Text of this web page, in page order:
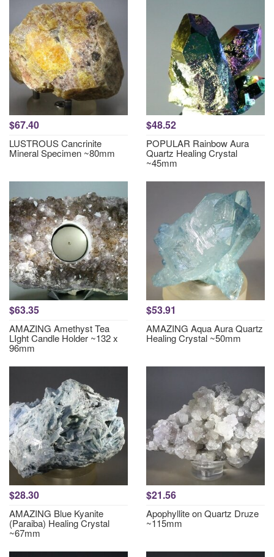
$67.40
LUSTROUS Cancrinite
Mineral Specimen ~80mm
$48.52
POPULAR Rainbow Aura
Quartz Healing Crystal
~45mm
$63.35
AMAZING Amethyst Tea
LIght Candle Holder ~132 x
96mm
$53.91
AMAZING Aqua Aura Quartz
Healing Crystal ~50mm
$28.30
AMAZING Blue Kyanite
(Paraiba) Healing Crystal
~67mm
$21.56
Apophyllite on Quartz Druze
~115mm